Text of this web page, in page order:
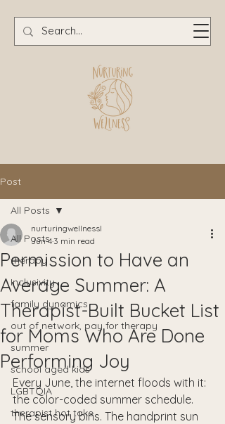
Post
All Posts
therapy
Inclusivity
family dynamics
out of network, pay for therapy
summer
school aged kids
LGBTQIA
therapist hot take
All Posts
Permission to Have an
Average Summer: A
Therapist-Built Bucket List
for Moms Who Are Done
Performing Joy
nurturingwellnessl
Jun 4 3 min read
Every June, the internet floods with it:
the color-coded summer schedule.
The sensory bins. The handprint sun